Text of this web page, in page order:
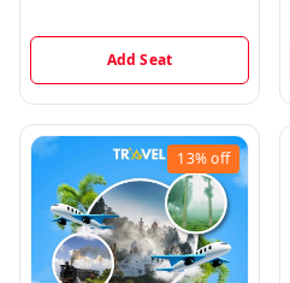
Add Seat
13%off